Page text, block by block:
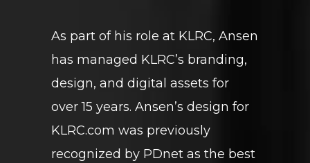
As part of his role at KLRC, Ansen
has managed KLRC’s branding,
design, and digital assets for
over 15 years. Ansen’s design for
KLRC.com was previously
recognized by PDnet as the best